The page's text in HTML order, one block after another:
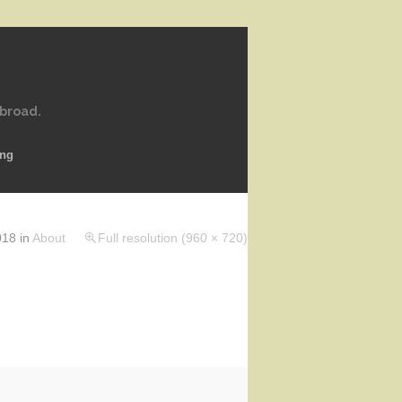
in About Full resolution (960 × 720)